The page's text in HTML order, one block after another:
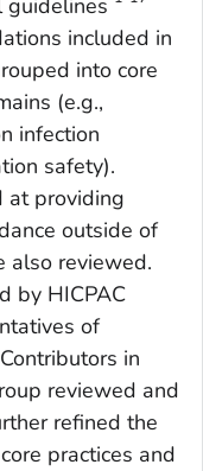
guidelines
included in
into core
(e.g.,
infection
safety).
at providing
outside of
also reviewed.
by HICPAC
of
in
reviewed and
refined the
practices and